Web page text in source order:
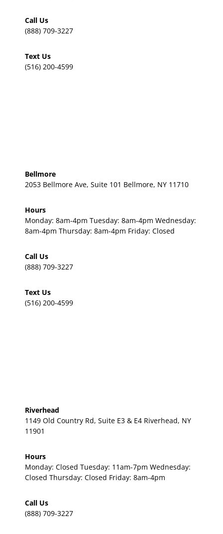
Call Us
(888) 709-3227
Text Us
(516) 200-4599
Bellmore
2053 Bellmore Ave, Suite 101 Bellmore, NY 11710
Hours
Monday: 8am-4pm Tuesday: 8am-4pm Wednesday:
8am-4pm Thursday: 8am-4pm Friday: Closed
Call Us
(888) 709-3227
Text Us
(516) 200-4599
Riverhead
1149 Old Country Rd, Suite E3 & E4 Riverhead, NY
11901
Hours
Monday: Closed Tuesday: 11am-7pm Wednesday:
Closed Thursday: Closed Friday: 8am-4pm
Call Us
(888) 709-3227